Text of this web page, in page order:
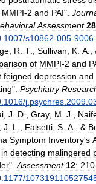
MMPI-2 and PAI".
Assessment 28
.1007/s10862-005-9006-
, R. T., Sullivan, K. A.,
of MMPI-2 and
feigned depression and
". Psychiatry
.1016/j.psychres.2009.
, J. D., Gray, M. J.,
J. L., Falsetti, S. A., &
Symptom Inventory's
in detecting malingered
".Assessment 12: 210
.1177/